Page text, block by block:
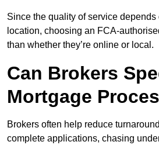
Since the quality of service depends
location, choosing an FCA-
than whether they’re online or local.
Can Brokers
Mortgage
Brokers often help reduce
complete applications, chasing